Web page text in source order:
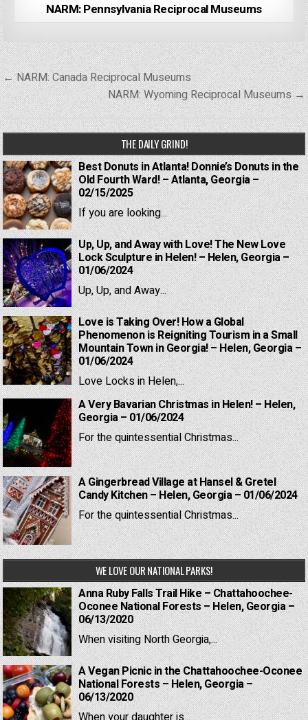
NARM: Pennsylvania Reciprocal Museums
Post
navigation
← NARM: Canada Reciprocal Museums
NARM: Wyoming Reciprocal Museums →
THE DAILY GRIND!
Best Donuts in Atlanta! Donnie’s Donuts in the
Old Fourth Ward! – Atlanta, Georgia –
02/15/2025
If you are looking...
Up, Up, and Away with Love! The New Love
Lock Sculpture in Helen! – Helen, Georgia –
01/06/2024
Up, Up, and Away...
Love is Taking Over! How a Global
Phenomenon is Reigniting Tourism in a Small
Mountain Town in Georgia! – Helen, Georgia –
01/06/2024
Love Locks in Helen,...
A Very Bavarian Christmas in Helen! – Helen,
Georgia – 01/06/2024
For the quintessential Christmas...
A Gingerbread Village at Hansel & Gretel
Candy Kitchen – Helen, Georgia – 01/06/2024
For the quintessential Christmas...
WE LOVE OUR NATIONAL PARKS!
Anna Ruby Falls Trail Hike – Chattahoochee-
Oconee National Forests – Helen, Georgia –
06/13/2020
When visiting North Georgia,...
A Vegan Picnic in the Chattahoochee-Oconee
National Forests – Helen, Georgia –
06/13/2020